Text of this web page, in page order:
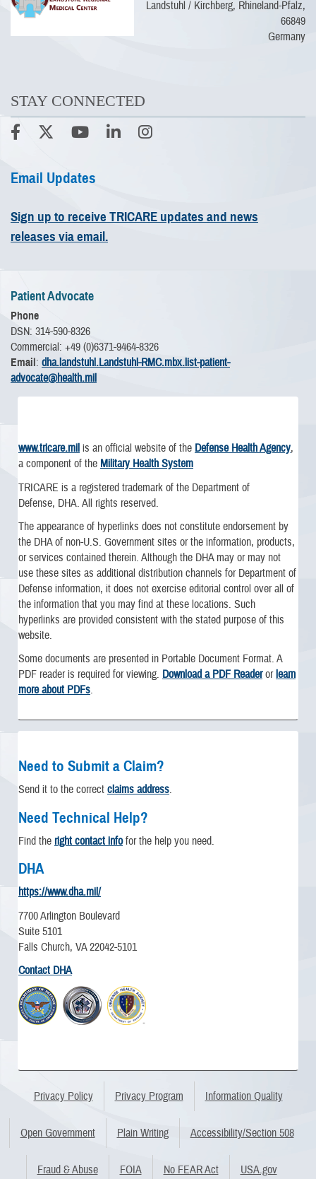
Landstuhl / Kirchberg, Rhineland-Pfalz,
66849
Germany
STAY CONNECTED
Email Updates
Sign up to receive TRICARE updates and news
releases via email.
Patient Advocate
Phone
DSN: 314-590-8326
Commercial: +49 (0)6371-9464-8326
Email: dha.landstuhl.Landstuhl-RMC.mbx.list-patient-
advocate@health.mil
www.tricare.mil is an official website of the Defense Health Agency,
a component of the Military Health System
TRICARE is a registered trademark of the Department of
Defense, DHA. All rights reserved.
The appearance of hyperlinks does not constitute endorsement by
the DHA of non-U.S. Government sites or the information, products,
or services contained therein. Although the DHA may or may not
use these sites as additional distribution channels for Department of
Defense information, it does not exercise editorial control over all of
the information that you may find at these locations. Such
hyperlinks are provided consistent with the stated purpose of this
website.
Some documents are presented in Portable Document Format. A
PDF reader is required for viewing. Download a PDF Readerorlearn
more about PDFs.
Need to Submit a Claim?
Send it to the correct claims address.
Need Technical Help?
Find the right contact infofor the help you need.
DHA
https://www.dha.mil/
7700 Arlington Boulevard
Suite 5101
Falls Church, VA 22042-5101
Contact DHA
Privacy Policy Privacy Program Information Quality
Open Government Plain Writing Accessibility/Section 508
Fraud & Abuse FOIA No FEAR Act USA.gov